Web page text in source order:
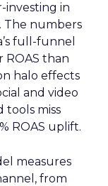
in
The numbers
full-funnel
ROAS than
halo effects
and video
tools miss
ROAS uplift.
measures
from